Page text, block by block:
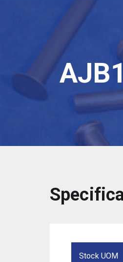
Stock UOM